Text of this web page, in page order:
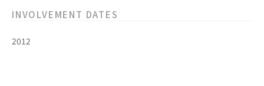
INVOLVEMENT DATES
2012